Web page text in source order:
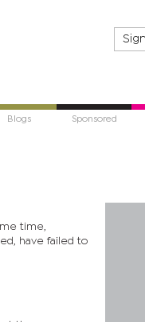
Blogs Sponsored
time,
have failed to